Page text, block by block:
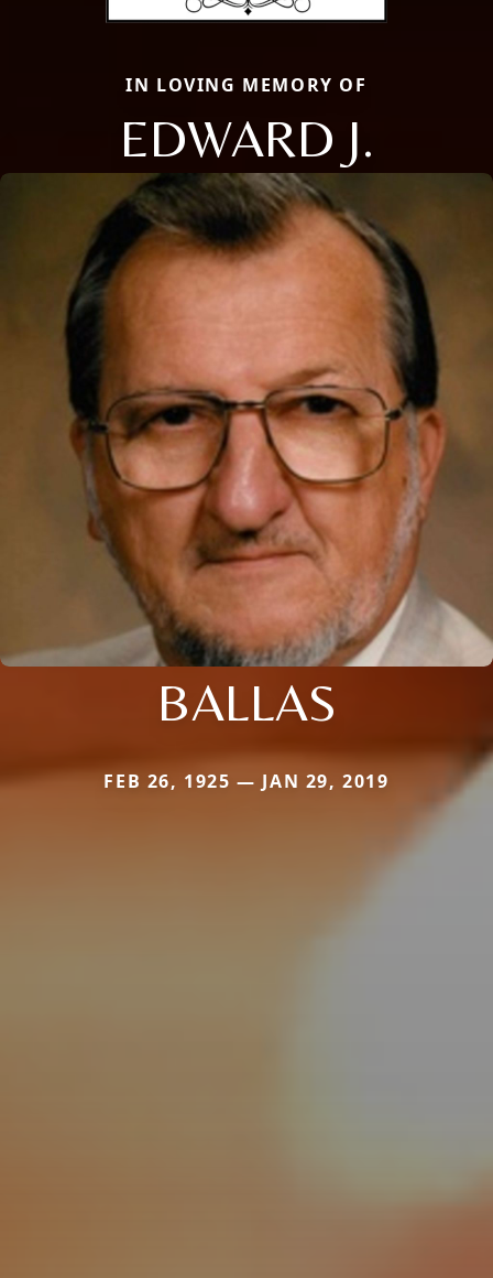
IN LOVING MEMORY OF
EDWARD J.
BALLAS
FEB 26, 1925 — JAN 29, 2019